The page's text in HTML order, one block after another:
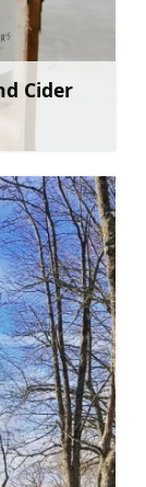
Cider